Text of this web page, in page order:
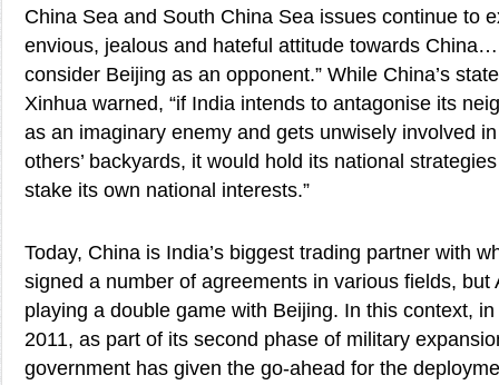
China Sea and South China Sea issues continue to
envious, jealous and hateful attitude towards
consider Beijing as an opponent.” While China’s
Xinhua warned, “if India intends to antagonise its
as an imaginary enemy and gets unwisely involved
others’ backyards, it would hold its national
stake its own national interests.”
Today, China is India’s biggest trading partner with
signed a number of agreements in various fields, but
playing a double game with Beijing. In this context,
2011, as part of its second phase of military
government has given the go-ahead for the